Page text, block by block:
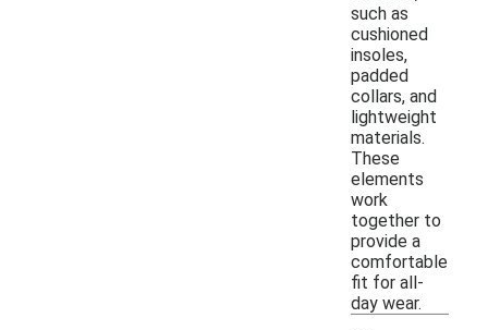
such as
cushioned
insoles,
padded
collars, and
lightweight
materials.
These
elements
work
together to
provide a
comfortable
fit for all-
day wear.